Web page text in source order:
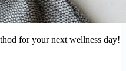
for your next wellness day!